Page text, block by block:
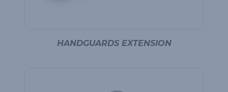
HANDGUARDS EXTENSION